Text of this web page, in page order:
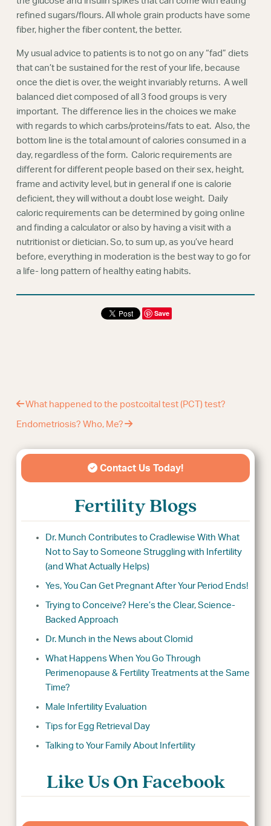
refined sugars/flours. All whole grain products have some
fiber, higher the fiber content, the better.
My usual advice to patients is to not go on any “fad” diets
that can’t be sustained for the rest of your life, because
once the diet is over, the weight invariably returns. A well
balanced diet composed of all 3 food groups is very
important. The difference lies in the choices we make
with regards to which carbs/proteins/fats to eat. Also, the
bottom line is the total amount of calories consumed in a
day, regardless of the form. Caloric requirements are
different for different people based on their sex, height,
frame and activity level, but in general if one is calorie
deficient, they will without a doubt lose weight. Daily
caloric requirements can be determined by going online
and finding a calculator or also by having a visit with a
nutritionist or dietician. So, to sum up, as you’ve heard
before, everything in moderation is the best way to go for
a life- long pattern of healthy eating habits.
Save
What happened to the postcoital test (PCT) test?
Endometriosis? Who, Me?
Contact Us Today!
Fertility Blogs
Dr. Munch Contributes to Cradlewise With What
Not to Say to Someone Struggling with Infertility
(and What Actually Helps)
Yes, You Can Get Pregnant After Your Period Ends!
Trying to Conceive? Here’s the Clear, Science-
Backed Approach
Dr. Munch in the News about Clomid
What Happens When You Go Through
Perimenopause & Fertility Treatments at the Same
Time?
Male Infertility Evaluation
Tips for Egg Retrieval Day
Talking to Your Family About Infertility
Like Us On Facebook